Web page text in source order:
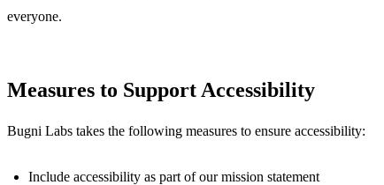
everyone.
Measures to Support Accessibility
Bugni Labs takes the following measures to ensure accessibility:
Include accessibility as part of our mission statement